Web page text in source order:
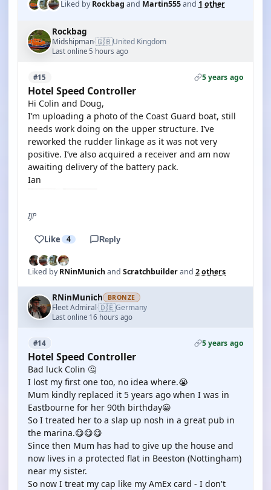
Liked byRockbag and Martin555and 1 other
Rockbag
Midshipman·🇬🇧United Kingdom
Last online 5 hours ago
#15 5 years ago
Hotel Speed Controller
Hi Colin and Doug,
I’m uploading a photo of the Coast Guard boat, still
needs work doing on the upper structure. I’ve
reworked the rudder linkage as it was not very
positive. I’ve also acquired a receiver and am now
awaiting delivery of the battery pack.
Ian
IJP
Like 4 Reply
Liked byRNinMunichand Scratchbuilderand 2 others
RNinMunich BRONZE
Fleet Admiral·🇩🇪Germany
Last online 16 hours ago
#14 5 years ago
Hotel Speed Controller
Bad luck Colin 🤔
I lost my first one too, no idea where.😭
Mum kindly replaced it 5 years ago when I was in
Eastbourne for her 90th birthday😀
So I treated her to a slap up nosh in a great pub in
the marina.😋😋😋
Since then Mum has had to give up the house and
now lives in a protected flat in Beeston (Nottingham)
near my sister.
So now I treat my cap like my AmEx card - I don't